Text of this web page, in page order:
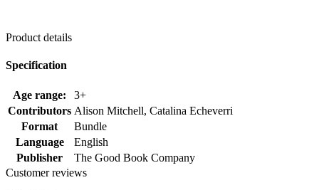
Product details
Specification
Age range:
3+
Contributors Alison Mitchell, Catalina Echeverri
Format
Bundle
Language
English
Publisher
The Good Book Company
Customer reviews